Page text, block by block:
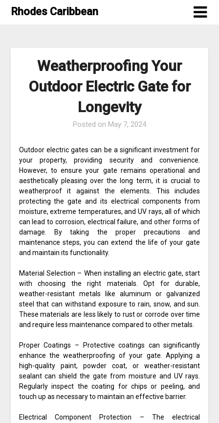
SkipRhodes Caribbean
Weatherproofing Your
Outdoor Electric Gate for
Longevity
Posted on May 7, 2024
Outdoor electric gates can be a significant investment for
your property, providing security and convenience.
However, to ensure your gate remains operational and
aesthetically pleasing over the long term, it is crucial to
weatherproof it against the elements. This includes
protecting the gate and its electrical components from
moisture, extreme temperatures, and UV rays, all of which
can lead to corrosion, electrical failure, and other forms of
damage. By taking the proper precautions and
maintenance steps, you can extend the life of your gate
and maintain its functionality.
Material Selection – When installing an electric gate, start
with choosing the right materials. Opt for durable,
weather-resistant metals like aluminum or galvanized
steel that can withstand exposure to rain, snow, and sun.
These materials are less likely to rust or corrode over time
and require less maintenance compared to other metals.
Proper Coatings – Protective coatings can significantly
enhance the weatherproofing of your gate. Applying a
high-quality paint, powder coat, or weather-resistant
sealant can shield the gate from moisture and UV rays.
Regularly inspect the coating for chips or peeling, and
touch up as necessary to maintain an effective barrier.
Electrical Component Protection – The electrical